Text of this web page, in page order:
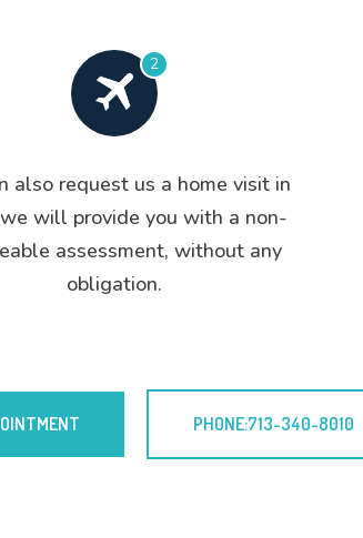
2
also request us a home visit in
will provide you with a non-
assessment, without any
obligation.
PHONE:713-340-8010